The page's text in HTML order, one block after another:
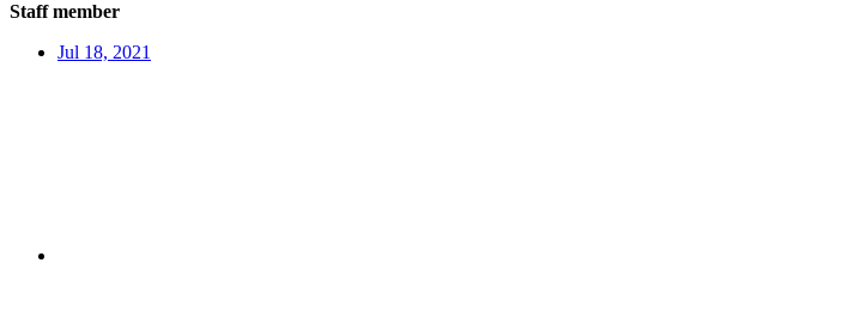
Staff member
Jul 18, 2021